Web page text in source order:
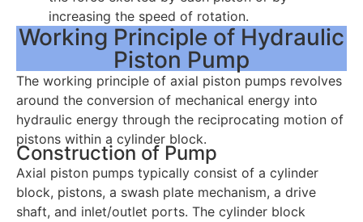
increasing the speed of rotation.
Working Principle of Hydraulic
Piston Pump
The working principle of axial piston pumps revolves
around the conversion of mechanical energy into
hydraulic energy through the reciprocating motion of
pistons within a cylinder block.
Construction of Pump
Axial piston pumps typically consist of a cylinder
block, pistons, a swash plate mechanism, a drive
shaft, and inlet/outlet ports. The cylinder block